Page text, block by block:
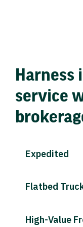
Harness
service
Expedited
Flatbed
High-Value